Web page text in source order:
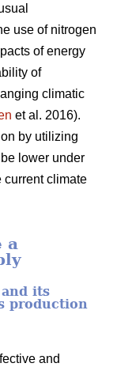
use of nitrogen
of energy
of
climatic
et al. 2016).
by utilizing
lower under
current climate
a
its
production
and